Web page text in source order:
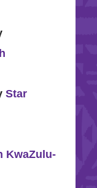
Star
KwaZulu-